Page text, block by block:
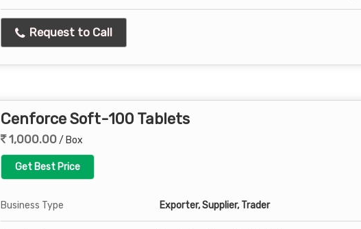
Request to Call
Cenforce Soft-100 Tablets
1,000.00/ Box
Get Best Price
Business Type Exporter, Supplier, Trader